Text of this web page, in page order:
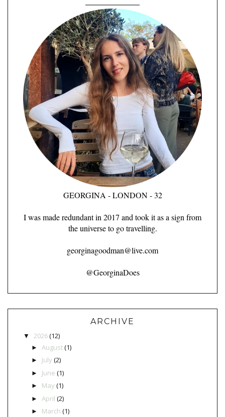
GEORGINA - LONDON - 32
I was made redundant in 2017 and took it as a sign from
the universe to go travelling.
georginagoodman@live.com
@GeorginaDoes
ARCHIVE
▼ 2026(12)
► August(1)
► July (2)
► June (1)
► May (1)
► April (2)
► March (1)